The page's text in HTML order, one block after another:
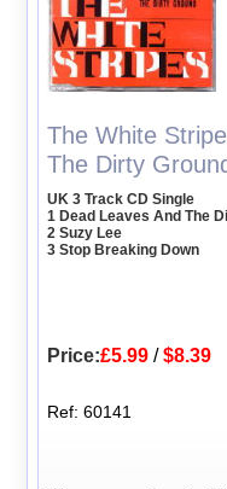
The White
The Dirty
UK 3 Track CD Single
1 Dead Leaves And The
2 Suzy Lee
3 Stop Breaking Down
Price:£5.99 /$8.39
Ref: 60141